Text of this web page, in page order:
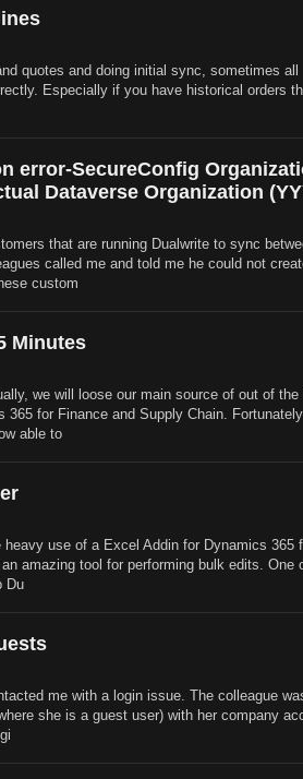
quotes and doing initial sync, sometimes all
Especially if you have historical orders
error-SecureConfig
Dataverse Organization
that are running Dualwrite to sync
called me and told me he could not
custom
Minutes
we will loose our main source of out of the
365 for Finance and Supply Chain. Fortunately
able to
use of a Excel Addin for Dynamics 365
amazing tool for performing bulk edits. One
Du
me with a login issue. The colleague
she is a guest user) with her company